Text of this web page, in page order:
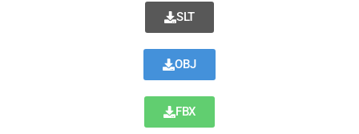
SLT
OBJ
FBX